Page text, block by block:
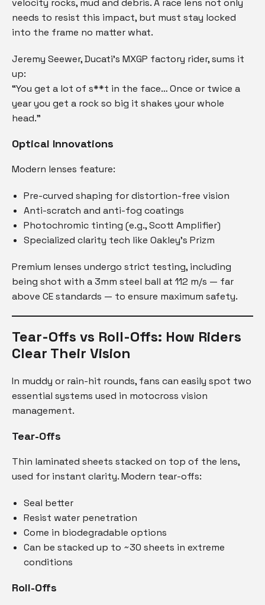
needs to resist this impact, but must stay locked
into the frame no matter what.
Jeremy Seewer, Ducati’s MXGP factory rider, sums it
up:
“You get a lot of s**t in the face… Once or twice a
year you get a rock so big it shakes your whole
head.”
Optical Innovations
Modern lenses feature:
Pre-curved shaping for distortion-free vision
Anti-scratch and anti-fog coatings
Photochromic tinting (e.g., Scott Amplifier)
Specialized clarity tech like Oakley’s Prizm
Premium lenses undergo strict testing, including
being shot with a 3mm steel ball at 112 m/s — far
above CE standards — to ensure maximum safety.
Tear-Offs vs Roll-Offs: How Riders
Clear Their Vision
In muddy or rain-hit rounds, fans can easily spot two
essential systems used in motocross vision
management.
Tear-Offs
Thin laminated sheets stacked on top of the lens,
used for instant clarity. Modern tear-offs:
Seal better
Resist water penetration
Come in biodegradable options
Can be stacked up to ~30 sheets in extreme
conditions
Roll-Offs